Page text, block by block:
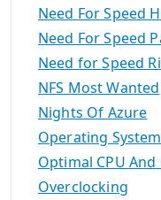
Need For Speed
Need For Speed
Need for Speed
NFS Most Wanted
Nights Of Azure
Operating
Optimal CPU
Overclocking